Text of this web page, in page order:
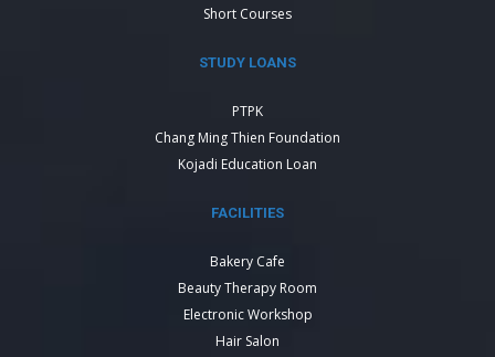
Short Courses
STUDY LOANS
PTPK
Chang Ming Thien Foundation
Kojadi Education Loan
FACILITIES
Bakery Cafe
Beauty Therapy Room
Electronic Workshop
Hair Salon